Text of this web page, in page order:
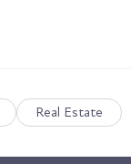
Real Estate